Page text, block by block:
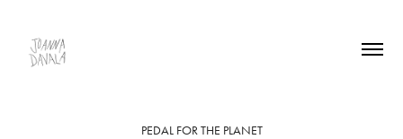
PEDAL FOR THE PLANET